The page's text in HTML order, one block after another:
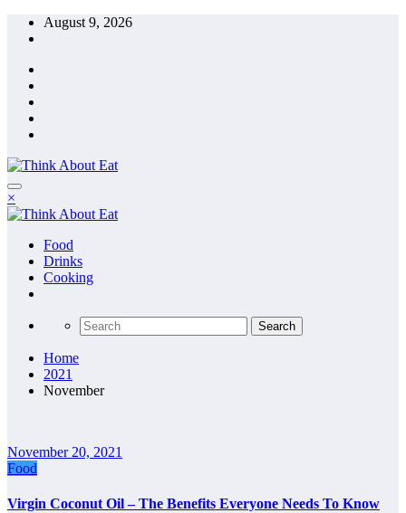
Skip
August 9, 2026
×
Food
Drinks
Cooking
Home
2021
November
November 20, 2021
Food
Virgin Coconut Oil – The Benefits Everyone Needs To Know